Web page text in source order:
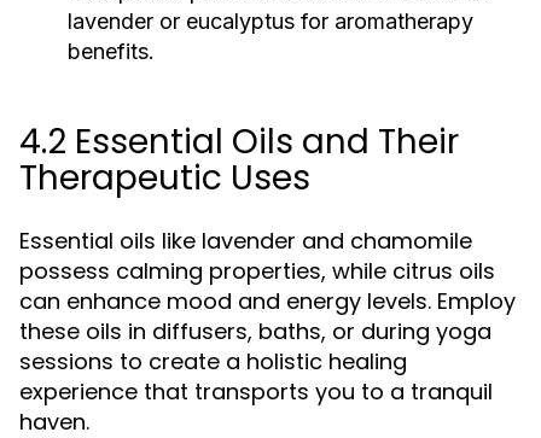
lavender or eucalyptus for aromatherapy
benefits.
4.2 Essential Oils and Their
Therapeutic Uses
Essential oils like lavender and chamomile
possess calming properties, while citrus oils
can enhance mood and energy levels. Employ
these oils in diffusers, baths, or during yoga
sessions to create a holistic healing
experience that transports you to a tranquil
haven.